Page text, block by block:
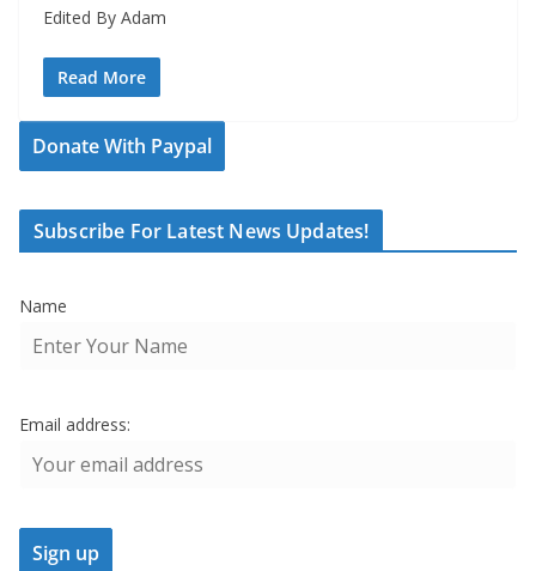
Edited By Adam
Read More
Donate With Paypal
Subscribe For Latest News Updates!
Name
Email address: